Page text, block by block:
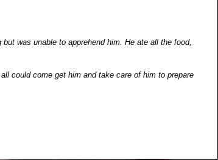
was unable to apprehend him. He ate all the food,
could come get him and take care of him to prepare